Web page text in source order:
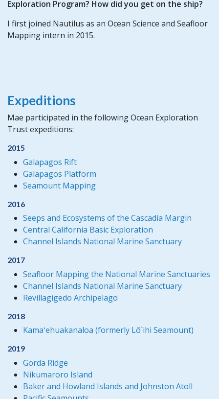
Exploration Program? How did you get on the ship?
I first joined Nautilus as an Ocean Science and Seafloor
Mapping intern in 2015.
Expeditions
Mae participated in the following Ocean Exploration
Trust expeditions:
2015
Galapagos Rift
Galapagos Platform
Seamount Mapping
2016
Seeps and Ecosystems of the Cascadia Margin
Central California Basic Exploration
Channel Islands National Marine Sanctuary
2017
Seafloor Mapping the National Marine Sanctuaries
Channel Islands National Marine Sanctuary
Revillagigedo Archipelago
2018
Kamaʻehuakanaloa (formerly Lō`ihi Seamount)
2019
Gorda Ridge
Nikumaroro Island
Baker and Howland Islands and Johnston Atoll